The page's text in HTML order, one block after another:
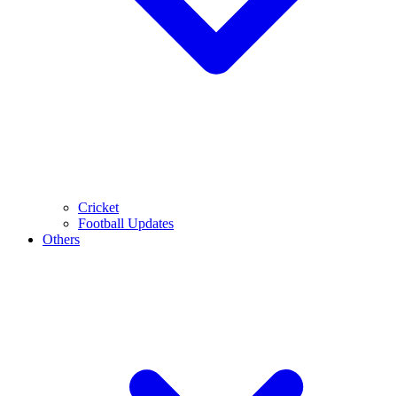
Cricket
Football Updates
Others